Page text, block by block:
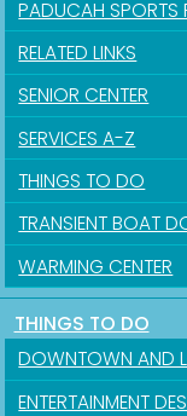
PADUCAH SPORTS
RELATED LINKS
SENIOR CENTER
SERVICES A-Z
THINGS TO DO
TRANSIENT BOAT
WARMING CENTER
THINGS TO DO
DOWNTOWN AND
ENTERTAINMENT
Sign up
Get news from
Email
First Name